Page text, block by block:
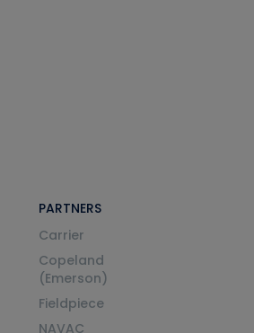
PARTNERS
Carrier
Copeland
(Emerson)
Fieldpiece
NAVAC